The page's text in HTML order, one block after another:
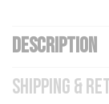
DESCRIPTION
SHIPPING &